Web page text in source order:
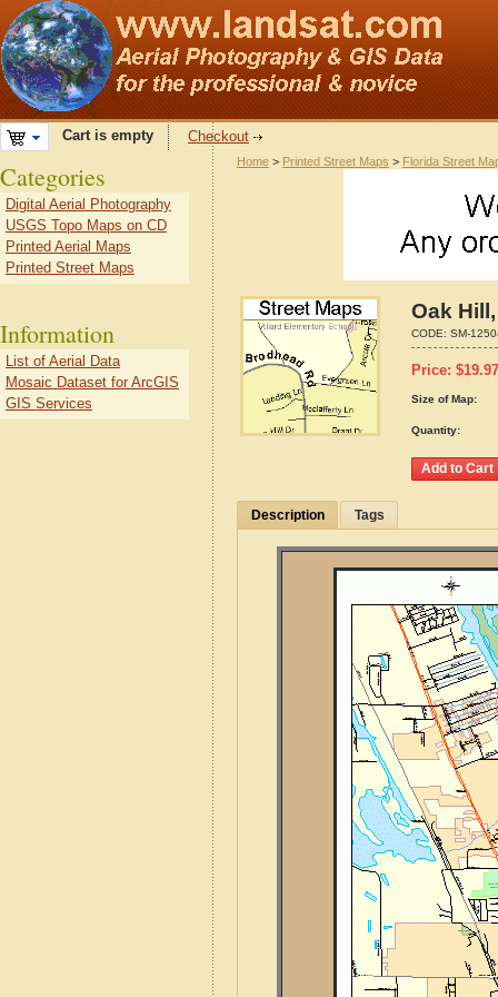
Cart is empty Checkout
Home > Printed Street Maps > Florida Street
Oak
CODE: SM-
Price: $19.97
Size of Map:
Quantity:
Description Tags
Categories
Digital Aerial Photography
USGS Topo Maps on CD
Printed Aerial Maps
Printed Street Maps
Information
List of Aerial Data
Mosaic Dataset for ArcGIS
GIS Services